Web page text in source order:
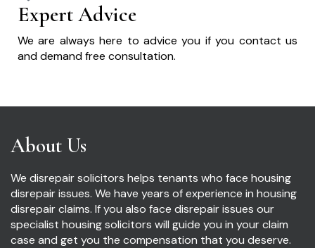
Expert Advice
We are always here to advice you if you contact us
and demand free consultation.
About Us
We disrepair solicitors helps tenants who face housing
disrepair issues. We have years of experience in housing
disrepair claims. If you also face disrepair issues our
specialist housing solicitors will guide you in your claim
case and get you the compensation that you deserve.